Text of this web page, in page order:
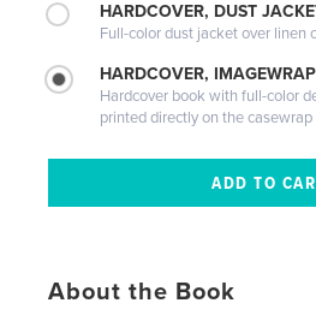
HARDCOVER, DUST
Full-color dust jacket over linen
HARDCOVER, IMAGEWRAP
Hardcover book with full-color
printed directly on the casewrap
About the Book